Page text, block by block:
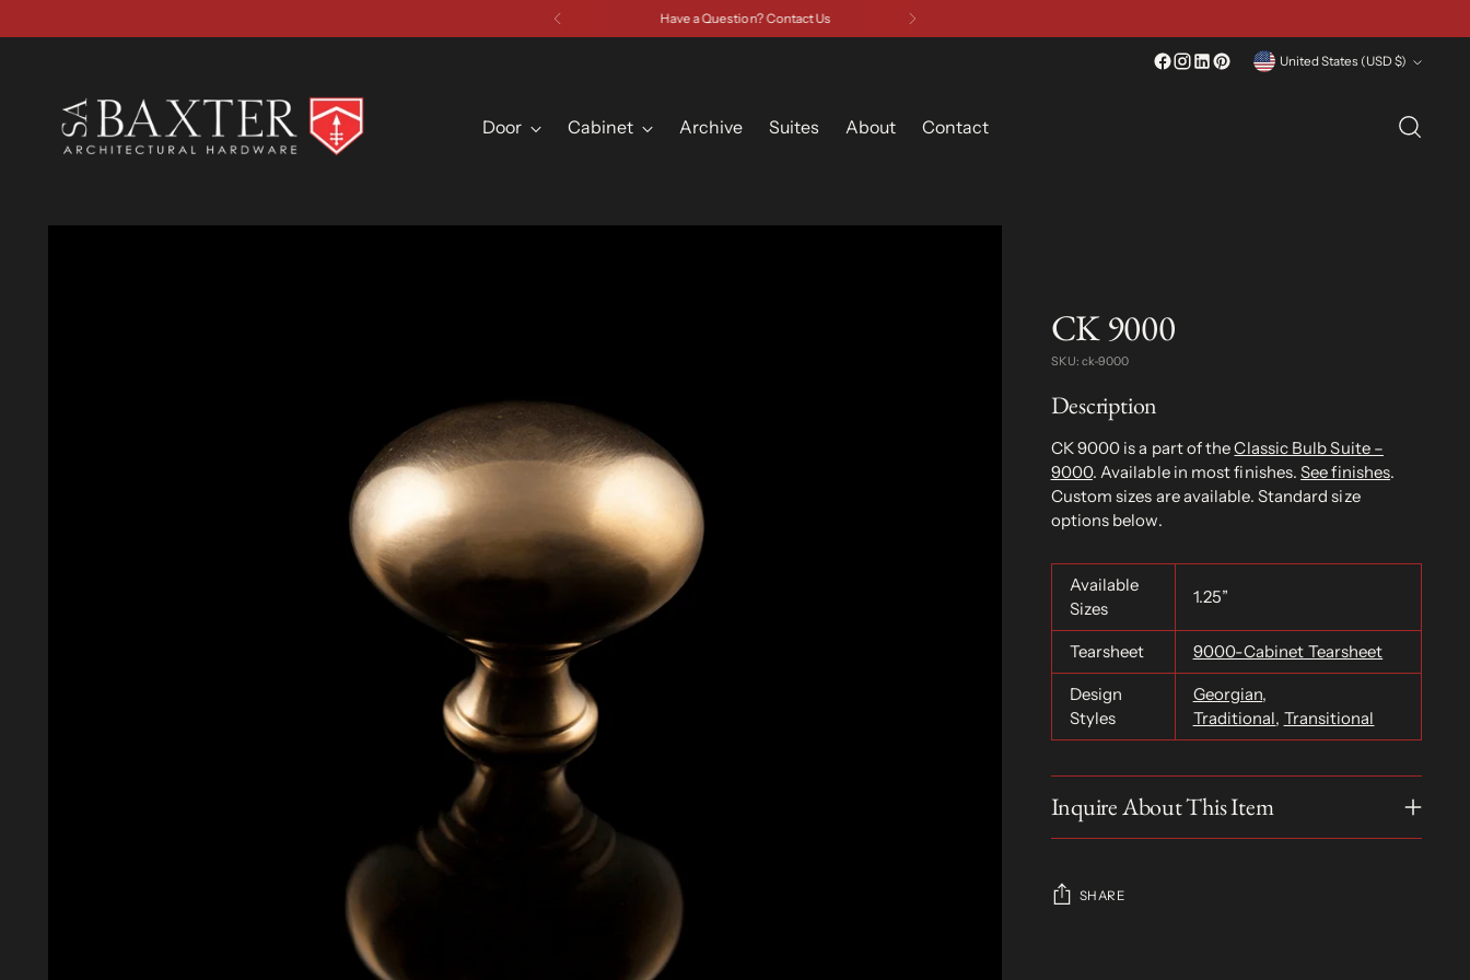
Have a Question? Contact Us
Currency United States (USD $)
Door Cabinet Archive Suites About Contact
CK 9000
SKU: ck-9000
Description
CK 9000 is a part of theClassic Bulb Suite –
9000. Available in most finishes.See finishes.
Custom sizes are available. Standard size
options below.
Available
Sizes
1.25”
Tearsheet 9000-Cabinet Tearsheet
Design
Styles
Georgian,
Traditional, Transitional
Inquire About This Item
SHARE